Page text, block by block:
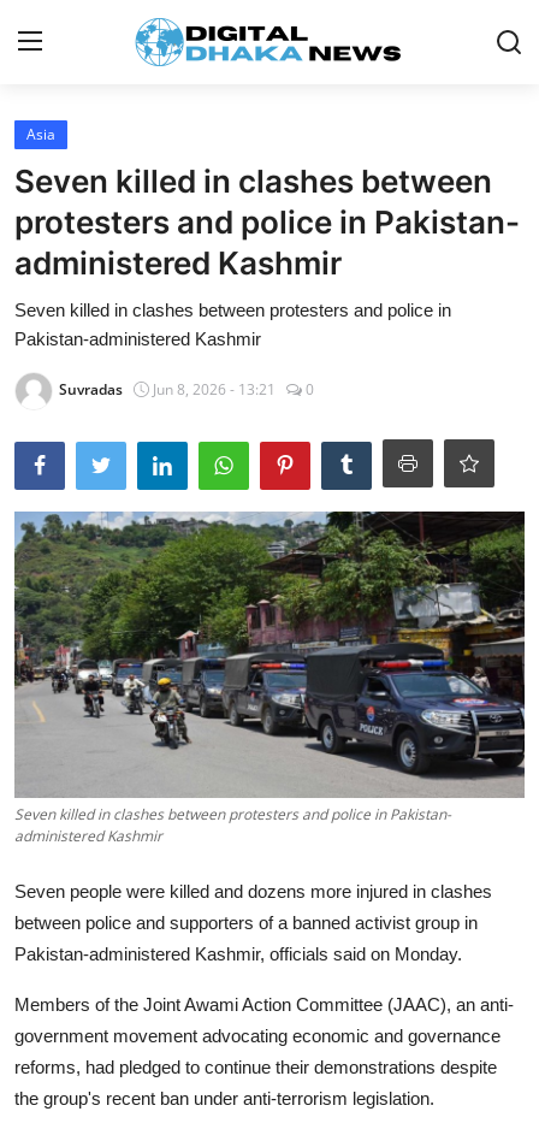
Contact
News
Sports
World
Entertainment
Tech
Opinion
Asia
Seven killed in clashes between
protesters and police in Pakistan-
administered Kashmir
Seven killed in clashes between protesters and police in
Pakistan-administered Kashmir
Suvradas Jun 8, 2026 - 13:21 0
Seven killed in clashes between protesters and police in Pakistan-
administered Kashmir
Seven people were killed and dozens more injured in clashes
between police and supporters of a banned activist group in
Pakistan-administered Kashmir, officials said on Monday.
Members of the Joint Awami Action Committee (JAAC), an anti-
government movement advocating economic and governance
reforms, had pledged to continue their demonstrations despite
the group's recent ban under anti-terrorism legislation.